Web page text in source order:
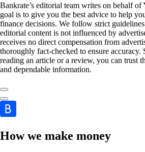
Bankrate’s editorial team writes on behalf
goal is to give you the best advice to help
finance decisions. We follow strict
editorial content is not influenced by
receives no direct compensation from
thoroughly fact-checked to ensure accuracy.
reading an article or a review, you can trust
and dependable information.
How we make money